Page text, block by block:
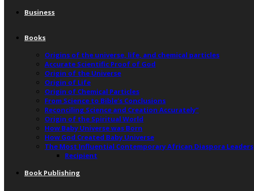
Business
Books
Origins of the universe, life, and chemical particles
Accurate Scientific Proof of God
Origin of the Universe
Origin of Life
Origin of Chemical Particles
From Science to Bible’s Conclusions
Reconciling Science and Creation Accurately”
Origin of the Spiritual World
How Baby Universe was Born
How God Created Baby Universe
The Most Influential Contemporary African Diaspora Leaders
Recipient
Book Publishing